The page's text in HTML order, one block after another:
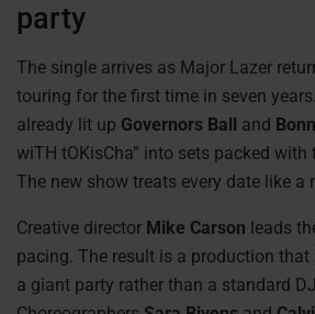
party
The single arrives as Major Lazer
touring for the first time in seven
already lit up Governors Ball and
wiTH tOKisCha” into sets packed with
The new show treats every date like a
Creative director Mike Carson leads
pacing. The result is a production
a giant party rather than a standard